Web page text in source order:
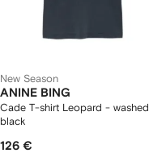
New Season
ANINE BING
Cade T-shirt Leopard - washed
black
126 €